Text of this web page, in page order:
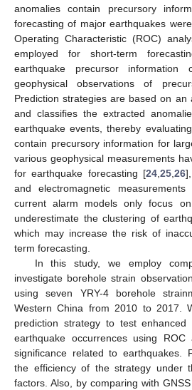
anomalies contain precursory
forecasting of major earthquakes
Operating Characteristic (ROC)
employed for short-term
earthquake precursor
geophysical observations of
Prediction strategies are based on an
and classifies the extracted
earthquake events, thereby
contain precursory information for
various geophysical measurements
for earthquake forecasting [24, 25, 26
and electromagnetic measurements
current alarm models only focus
underestimate the clustering of
which may increase the risk of
term forecasting.
In this study, we employ
investigate borehole strain
using seven YRY-4 borehole
Western China from 2010 to 2017.
prediction strategy to test enhanced
earthquake occurrences using
significance related to earthquakes.
the efficiency of the strategy under
factors. Also, by comparing with